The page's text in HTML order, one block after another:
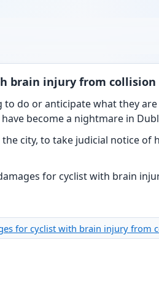
brain injury from collision
do or anticipate what they are
become a nightmare in
city, to take judicial notice of
for cyclist with brain injury from